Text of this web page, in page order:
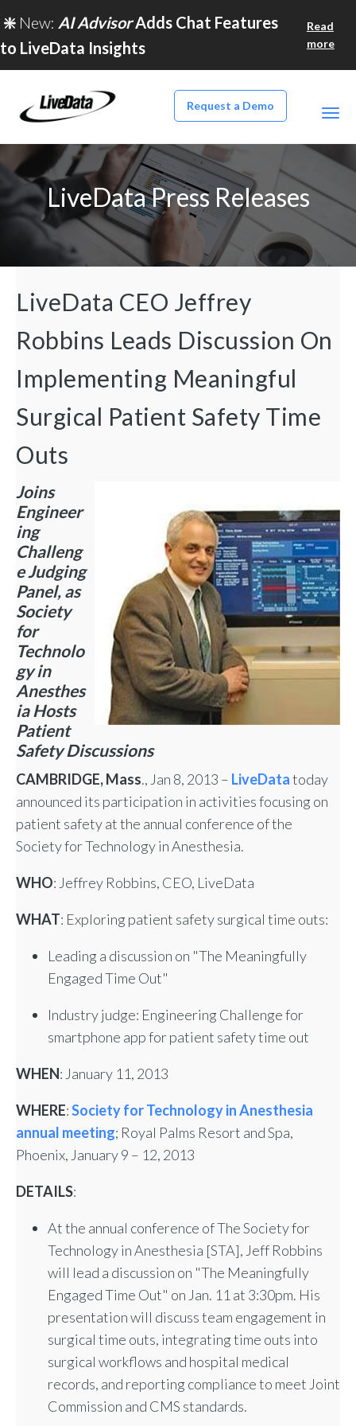
❇️ New: AI AdvisorAdds Chat Features
to LiveData Insights
Read
more
Request a Demo
LiveData Press Releases
LiveData CEO Jeffrey
Robbins Leads Discussion On
Implementing Meaningful
Surgical Patient Safety Time
Outs
Joins
Engineer
ing
Challeng
e Judging
Panel, as
Society
for
Technolo
gy in
Anesthes
ia Hosts
Patient
Safety Discussions
CAMBRIDGE, Mass., Jan 8, 2013 – LiveDatatoday
announced its participation in activities focusing on
patient safety at the annual conference of the
Society for Technology in Anesthesia.
WHO: Jeffrey Robbins, CEO, LiveData
WHAT: Exploring patient safety surgical time outs:
Leading a discussion on "The Meaningfully
Engaged Time Out"
Industry judge: Engineering Challenge for
smartphone app for patient safety time out
WHEN: January 11, 2013
WHERE:Society for Technology in Anesthesia
annual meeting; Royal Palms Resort and Spa,
Phoenix, January 9 – 12, 2013
DETAILS:
At the annual conference of The Society for
Technology in Anesthesia [STA], Jeff Robbins
will lead a discussion on "The Meaningfully
Engaged Time Out" on Jan. 11 at 3:30pm. His
presentation will discuss team engagement in
surgical time outs, integrating time outs into
surgical workflows and hospital medical
records, and reporting compliance to meet Joint
Commission and CMS standards.